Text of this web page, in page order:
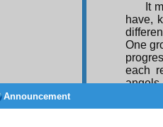
It
have,
One
each
Ten
Announcement